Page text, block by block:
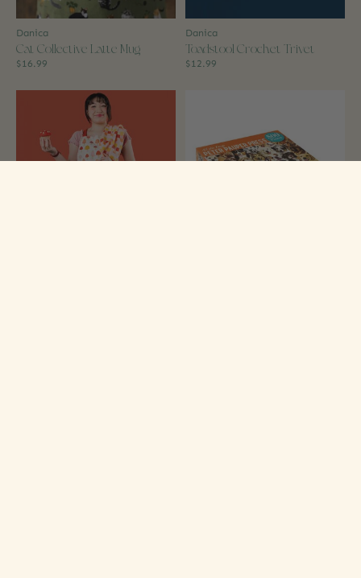
Danica
Cat Collective Latte Mug
$16.99
Danica
Toadstool Crochet Trivet
$12.99